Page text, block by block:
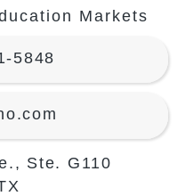
Markets
5848
Ste. G110